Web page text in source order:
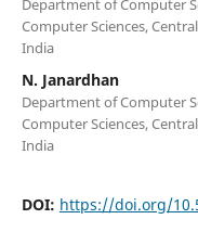
Department of Computer
Computer Sciences,
India
N. Janardhan
Department of Computer
Computer Sciences,
India
DOI: https://doi.org/